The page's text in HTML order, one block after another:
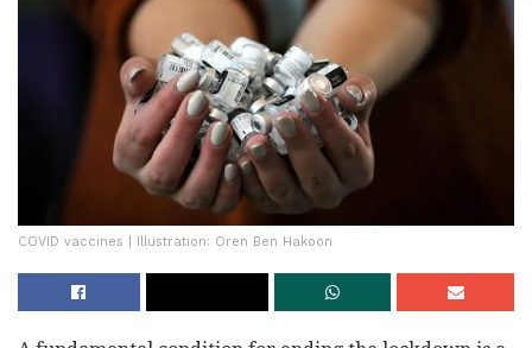
COVID vaccines | Illustration: Oren Ben Hakoon